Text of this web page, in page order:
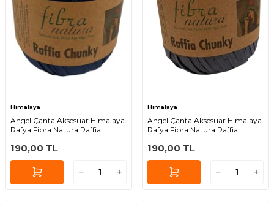
Himalaya
Angel Çanta Aksesuar Himalaya
Rafya Fibra Natura Raffia
190,00 TL
Himalaya
Angel Çanta Aksesuar Himalaya
Rafya Fibra Natura Raffia
190,00 TL